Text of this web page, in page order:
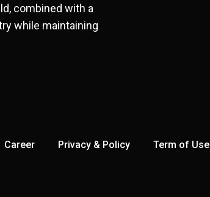
combined with a
while maintaining
Career Privacy & Policy Term of Use